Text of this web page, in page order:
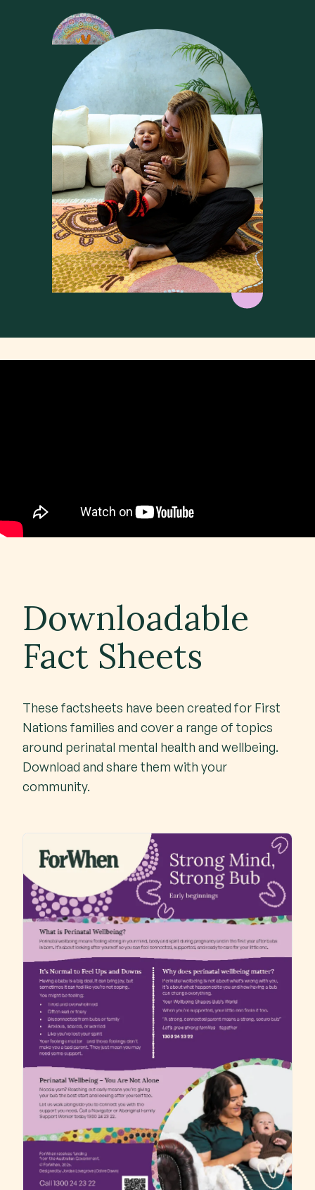
Downloadable
Fact Sheets
These factsheets have been created for First
Nations families and cover a range of topics
around perinatal mental health and wellbeing.
Download and share them with your
community.